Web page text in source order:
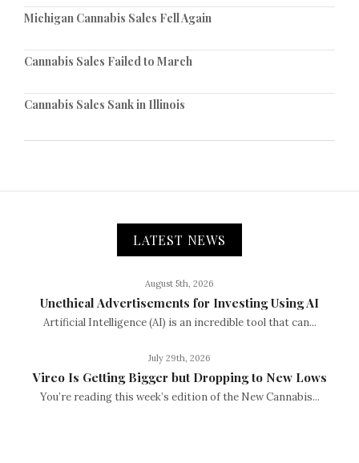
Michigan Cannabis Sales Fell Again
Cannabis Sales Failed to March
Cannabis Sales Sank in Illinois
LATEST NEWS
August 5th, 2026
Unethical Advertisements for Investing Using AI
Artificial Intelligence (AI) is an incredible tool that can...
July 29th, 2026
Vireo Is Getting Bigger but Dropping to New Lows
You’re reading this week’s edition of the New Cannabis...